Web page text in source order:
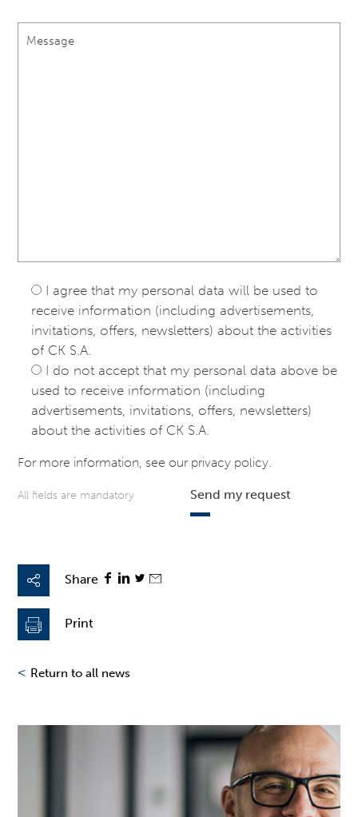
Share
Print
< Return to all news
I agree that my personal data will be used to
receive information (including advertisements,
invitations, offers, newsletters) about the activities
of CK S.A.
I do not accept that my personal data above be
used to receive information (including
advertisements, invitations, offers, newsletters)
about the activities of CK S.A.
For more information, see our privacy policy.
All fields are mandatory Send my request